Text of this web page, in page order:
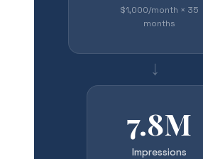
$1,000/month × 35
months
→
7.8M
Impressions